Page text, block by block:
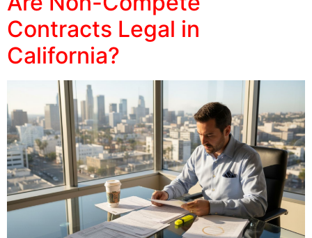
Contracts Legal in
California?